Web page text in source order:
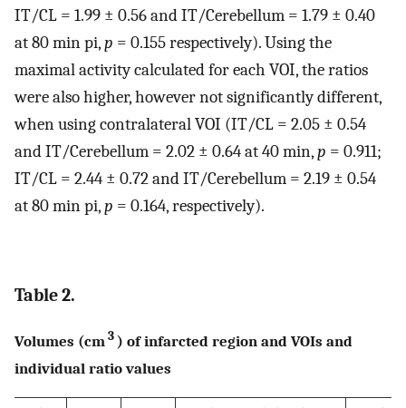
IT/CL = 1.99 ± 0.56 and IT/Cerebellum = 1.79 ± 0.40
at 80 min pi,p = 0.155 respectively). Using the
maximal activity calculated for each VOI, the ratios
were also higher, however not significantly different,
when using contralateral VOI (IT/CL = 2.05 ± 0.54
and IT/Cerebellum = 2.02 ± 0.64 at 40 min,p = 0.911;
IT/CL = 2.44 ± 0.72 and IT/Cerebellum = 2.19 ± 0.54
at 80 min pi,p = 0.164, respectively).
Table 2.
Volumes (cm 3 ) of infarcted region and VOIs and
individual ratio values